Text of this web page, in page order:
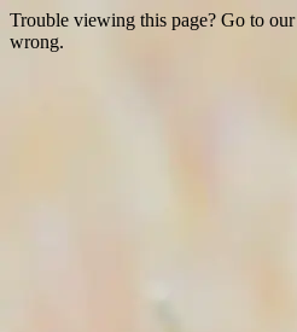
Trouble viewing this page? Go to our
wrong.